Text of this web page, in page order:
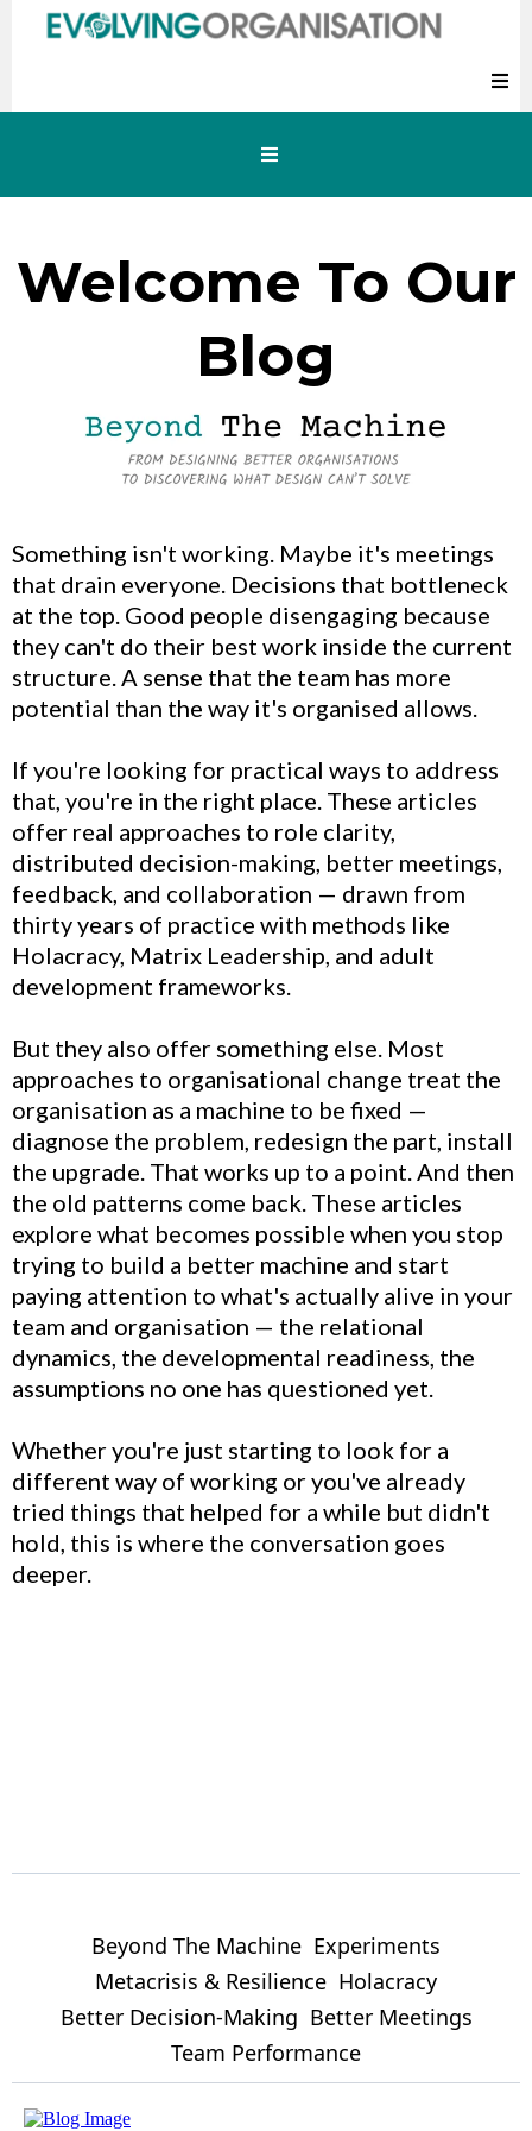
Welcome To Our
Blog
Something isn't working. Maybe it's meetings
that drain everyone. Decisions that bottleneck
at the top. Good people disengaging because
they can't do their best work inside the current
structure. A sense that the team has more
potential than the way it's organised allows.
If you're looking for practical ways to address
that, you're in the right place. These articles
offer real approaches to role clarity,
distributed decision-making, better meetings,
feedback, and collaboration — drawn from
thirty years of practice with methods like
Holacracy, Matrix Leadership, and adult
development frameworks.
But they also offer something else. Most
approaches to organisational change treat the
organisation as a machine to be fixed —
diagnose the problem, redesign the part, install
the upgrade. That works up to a point. And then
the old patterns come back. These articles
explore what becomes possible when you stop
trying to build a better machine and start
paying attention to what's actually alive in your
team and organisation — the relational
dynamics, the developmental readiness, the
assumptions no one has questioned yet.
Whether you're just starting to look for a
different way of working or you've already
tried things that helped for a while but didn't
hold, this is where the conversation goes
deeper.
Beyond The Machine Experiments
Metacrisis & Resilience Holacracy
Better Decision-Making Better Meetings
Team Performance